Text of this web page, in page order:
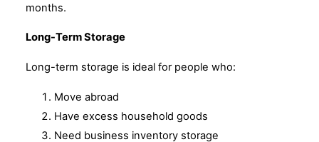
months.
Long-Term Storage
Long-term storage is ideal for people who:
Move abroad
Have excess household goods
Need business inventory storage